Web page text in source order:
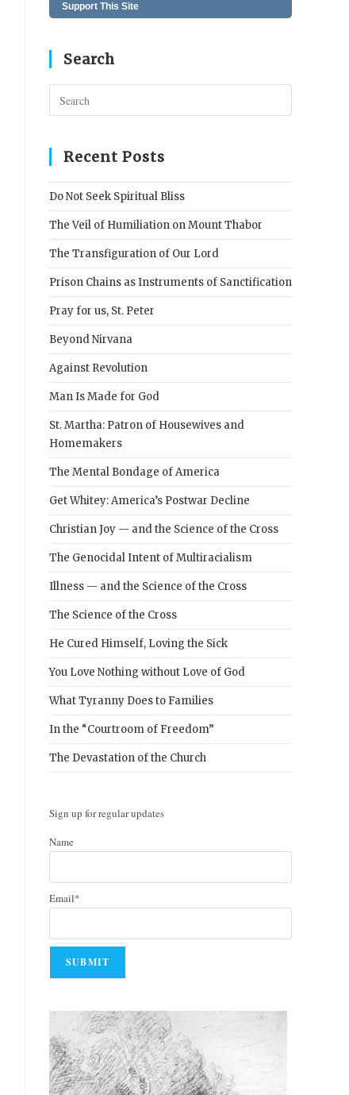
Support This Site
Search
Escape
Recent Posts
Do Not Seek Spiritual Bliss
The Veil of Humiliation on Mount Thabor
The Transfiguration of Our Lord
Prison Chains as Instruments of Sanctification
Pray for us, St. Peter
Beyond Nirvana
Against Revolution
Man Is Made for God
St. Martha: Patron of Housewives and
Homemakers
The Mental Bondage of America
Get Whitey: America’s Postwar Decline
Christian Joy — and the Science of the Cross
The Genocidal Intent of Multiracialism
Illness — and the Science of the Cross
The Science of the Cross
He Cured Himself, Loving the Sick
You Love Nothing without Love of God
What Tyranny Does to Families
In the “Courtroom of Freedom”
The Devastation of the Church
Sign up for regular updates
Name
Email*